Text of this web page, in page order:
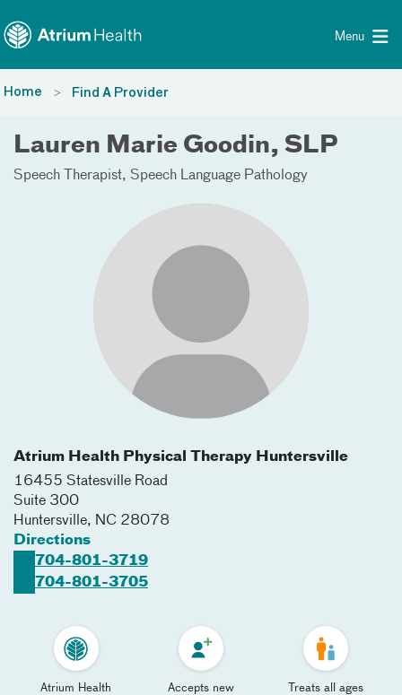
Menu
Home Find A Provider
Lauren Marie Goodin, SLP
Speech Therapist Speech Language Pathology
Atrium Health Physical Therapy Huntersville
16455 Statesville Road
Suite 300
Huntersville, NC 28078
Directions
704-801-3719
704-801-3705
Atrium Health
Accepts new
Treats all ages